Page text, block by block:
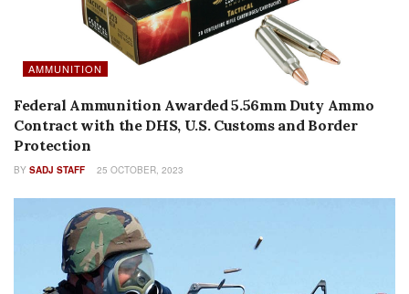
AMMUNITION
Federal Ammunition Awarded 5.56mm Duty Ammo
Contract with the DHS, U.S. Customs and Border
Protection
BY SADJ STAFF 25 OCTOBER, 2023